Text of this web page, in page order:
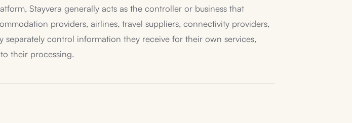
Stayvera generally acts as the controller or business that
providers, airlines, travel suppliers, connectivity providers,
control information they receive for their own services,
their processing.